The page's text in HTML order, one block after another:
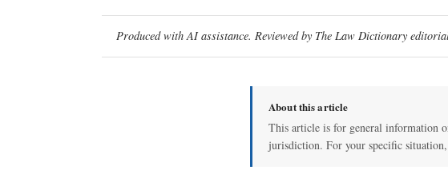
Produced with AI assistance. Reviewed by The Law Dictionary
About this article
This article is for general information
jurisdiction. For your specific